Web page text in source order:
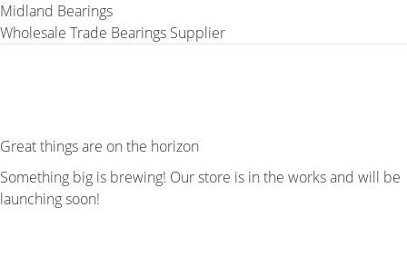
Midland Bearings
Wholesale Trade Bearings Supplier
Great things are on the horizon
Something big is brewing! Our store is in the works and will be
launching soon!